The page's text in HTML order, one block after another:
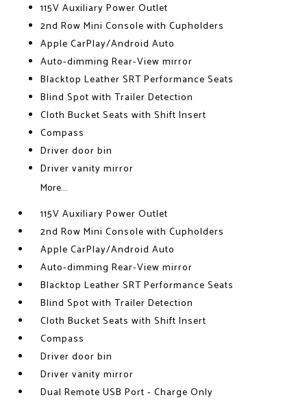
115V Auxiliary Power Outlet
2nd Row Mini Console with Cupholders
Apple CarPlay/Android Auto
Auto-dimming Rear-View mirror
Blacktop Leather SRT Performance Seats
Blind Spot with Trailer Detection
Cloth Bucket Seats with Shift Insert
Compass
Driver door bin
Driver vanity mirror
More...
115V Auxiliary Power Outlet
2nd Row Mini Console with Cupholders
Apple CarPlay/Android Auto
Auto-dimming Rear-View mirror
Blacktop Leather SRT Performance Seats
Blind Spot with Trailer Detection
Cloth Bucket Seats with Shift Insert
Compass
Driver door bin
Driver vanity mirror
Dual Remote USB Port - Charge Only